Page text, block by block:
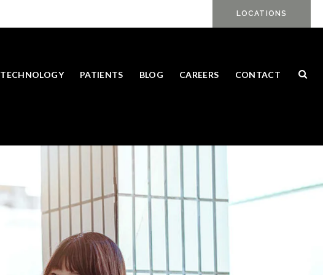
LOCATIONS
TECHNOLOGY PATIENTS BLOG CAREERS CONTACT